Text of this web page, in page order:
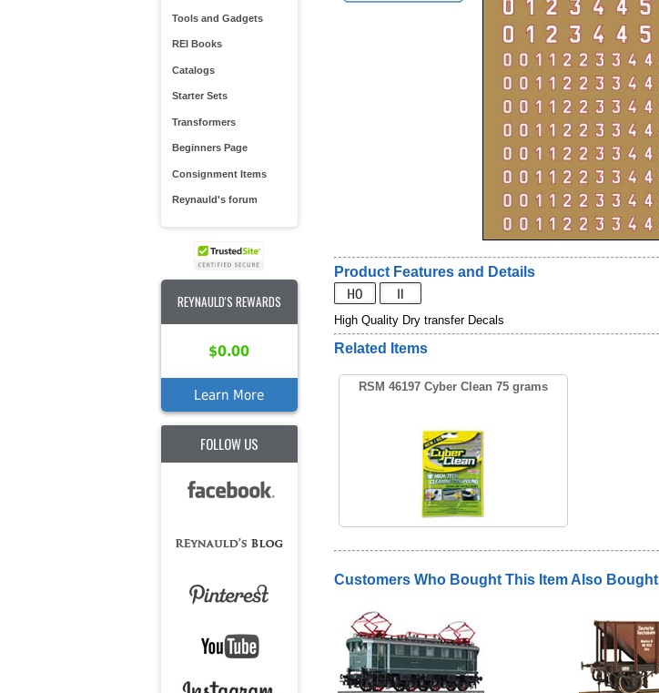
Tools and Gadgets
REI Books
Catalogs
Starter Sets
Transformers
Beginners Page
Consignment Items
Reynauld's forum
REYNAULD'S REWARDS
$0.00
Learn More
FOLLOW US
Product Features and Details
High Quality Dry transfer Decals
Related Items
RSM 46197 Cyber Clean 75 grams
Customers Who Bought This Item Also Bought